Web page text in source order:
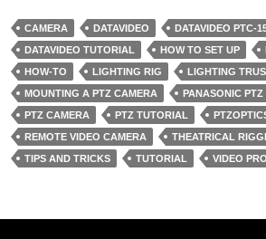
CAMERA DATAVIDEO
DATAVIDEO PTC-
DATAVIDEO TUTORIAL
HOW TO SET UP
HOW-TO
LIGHTING RIG LIGHTING
MOUNTING A PTZ CAMERA
PANASONIC
PTZ CAMERA
PTZ TUTORIAL
REMOTE VIDEO CAMERA
THEATRICAL
TIPS AND TRICKS
TUTORIAL VIDEO